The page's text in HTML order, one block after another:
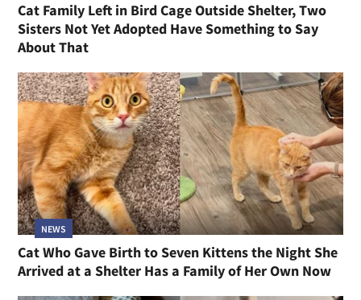
Cat Family Left in Bird Cage Outside Shelter, Two
Sisters Not Yet Adopted Have Something to Say
About That
NEWS
Cat Who Gave Birth to Seven Kittens the Night She
Arrived at a Shelter Has a Family of Her Own Now